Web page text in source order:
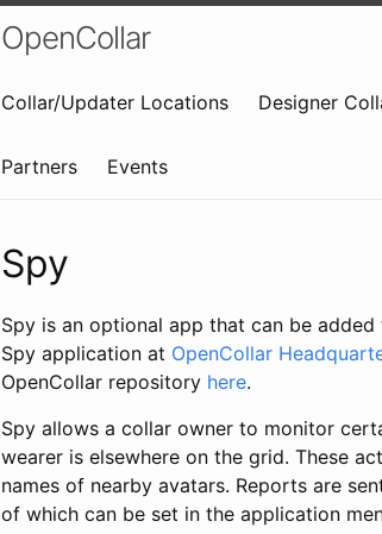
OpenCollar
Collar/Updater Locations Designer
Partners Events
Spy
Spy is an optional app that can be
Spy application at OpenCollar
OpenCollar repository here.
Spy allows a collar owner to monitor
wearer is elsewhere on the grid. These
names of nearby avatars. Reports are
of which can be set in the application